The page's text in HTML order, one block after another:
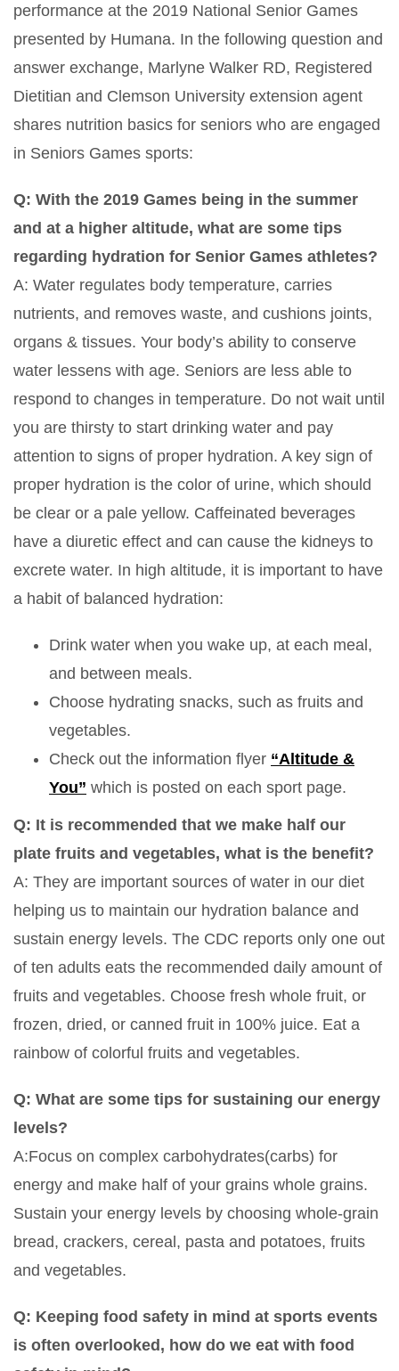
performance at the 2019 National Senior Games
presented by Humana. In the following question and
answer exchange, Marlyne Walker RD, Registered
Dietitian and Clemson University extension agent
shares nutrition basics for seniors who are engaged
in Seniors Games sports:
Q: With the 2019 Games being in the summer
and at a higher altitude, what are some tips
regarding hydration for Senior Games athletes?
A: Water regulates body temperature, carries
nutrients, and removes waste, and cushions joints,
organs & tissues. Your body’s ability to conserve
water lessens with age. Seniors are less able to
respond to changes in temperature. Do not wait until
you are thirsty to start drinking water and pay
attention to signs of proper hydration. A key sign of
proper hydration is the color of urine, which should
be clear or a pale yellow. Caffeinated beverages
have a diuretic effect and can cause the kidneys to
excrete water. In high altitude, it is important to have
a habit of balanced hydration:
Drink water when you wake up, at each meal,
and between meals.
Choose hydrating snacks, such as fruits and
vegetables.
Check out the information flyer “Altitude &
You” which is posted on each sport page.
Q: It is recommended that we make half our
plate fruits and vegetables, what is the benefit?
A: They are important sources of water in our diet
helping us to maintain our hydration balance and
sustain energy levels. The CDC reports only one out
of ten adults eats the recommended daily amount of
fruits and vegetables. Choose fresh whole fruit, or
frozen, dried, or canned fruit in 100% juice. Eat a
rainbow of colorful fruits and vegetables.
Q: What are some tips for sustaining our energy
levels?
A:Focus on complex carbohydrates(carbs) for
energy and make half of your grains whole grains.
Sustain your energy levels by choosing whole-grain
bread, crackers, cereal, pasta and potatoes, fruits
and vegetables.
Q: Keeping food safety in mind at sports events
is often overlooked, how do we eat with food